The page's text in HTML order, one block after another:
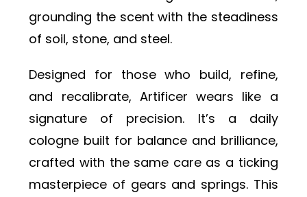
grounding the scent with the steadiness
of soil, stone, and steel.
Designed for those who build, refine,
and recalibrate, Artificer wears like a
signature of precision. It’s a daily
cologne built for balance and brilliance,
crafted with the same care as a ticking
masterpiece of gears and springs. This